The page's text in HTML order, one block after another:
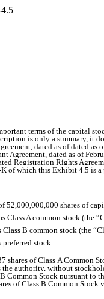
terms of the capital
is only a summary, it
dated as of dated
Agreement, dated as of
Registration Rights
of which this Exhibit 4.5 is
52,000,000,000 shares of
Class A common stock (the
Class B common stock (the
stock.
shares of Class A
authority, without
Common Stock pursuant to
of Class B Common Stock